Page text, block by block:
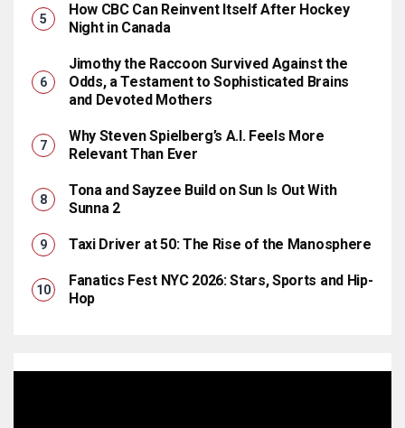
How CBC Can Reinvent Itself After Hockey
Night in Canada
Jimothy the Raccoon Survived Against the
Odds, a Testament to Sophisticated Brains
and Devoted Mothers
Why Steven Spielberg’s A.I. Feels More
Relevant Than Ever
Tona and Sayzee Build on Sun Is Out With
Sunna 2
Taxi Driver at 50: The Rise of the Manosphere
Fanatics Fest NYC 2026: Stars, Sports and Hip-
Hop